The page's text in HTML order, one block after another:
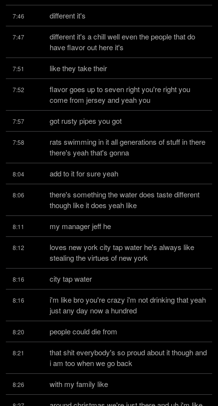
7:46 different it's
7:47
different it's a chill well even the people that do
have flavor out here it's
7:51 like they take their
7:52
flavor goes up to seven right you're right you
come from jersey and yeah you
7:57 got rusty pipes you got
7:58
rats swimming in it all generations of stuff in there
there's yeah that's gonna
8:04 add to it for sure yeah
8:06
there's something the water does taste different
though like it does yeah like
8:11 my manager jeff he
8:12
loves new york city tap water he's always like
stealing the virtues of new york
8:16 city tap water
8:16
i'm like bro you're crazy i'm not drinking that yeah
just any day now a hundred
8:20 people could die from
8:21
that shit everybody's so proud about it though and
i am too when we go back
8:26 with my family like